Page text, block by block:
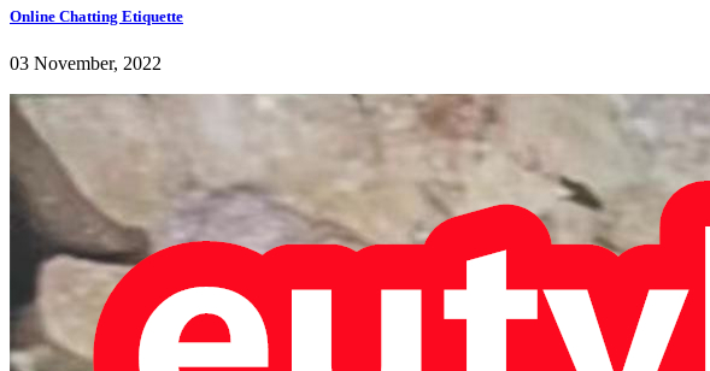
Online Chatting Etiquette
03 November, 2022